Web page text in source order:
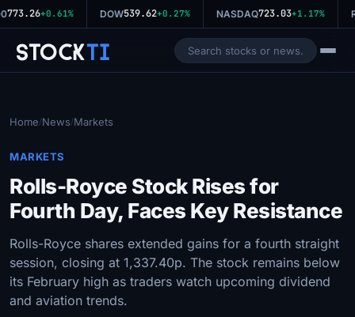
773.26+0.61% DOW539.62+0.27% NASDAQ723.03+1.17%
StockTi
Home/News/Markets
MARKETS
Rolls-Royce Stock Rises for
Fourth Day, Faces Key Resistance
Rolls-Royce shares extended gains for a fourth straight
session, closing at 1,337.40p. The stock remains below
its February high as traders watch upcoming dividend
and aviation trends.